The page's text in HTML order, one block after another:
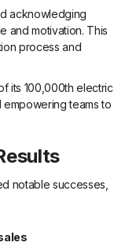
acknowledging
and motivation. This
process and
its 100,000th electric
teams to
notable successes,